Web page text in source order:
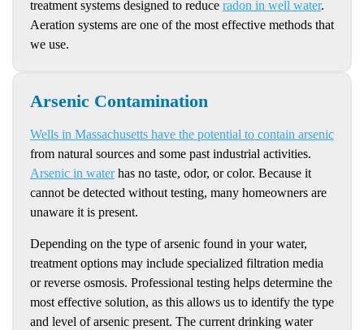
treatment systems designed to reduce radon in well water.
Aeration systems are one of the most effective methods that
we use.
Arsenic Contamination
Wells in Massachusetts have the potential to contain arsenic
from natural sources and some past industrial activities.
Arsenic in waterhas no taste, odor, or color. Because it
cannot be detected without testing, many homeowners are
unaware it is present.
Depending on the type of arsenic found in your water,
treatment options may include specialized filtration media
or reverse osmosis. Professional testing helps determine the
most effective solution, as this allows us to identify the type
and level of arsenic present. The current drinking water